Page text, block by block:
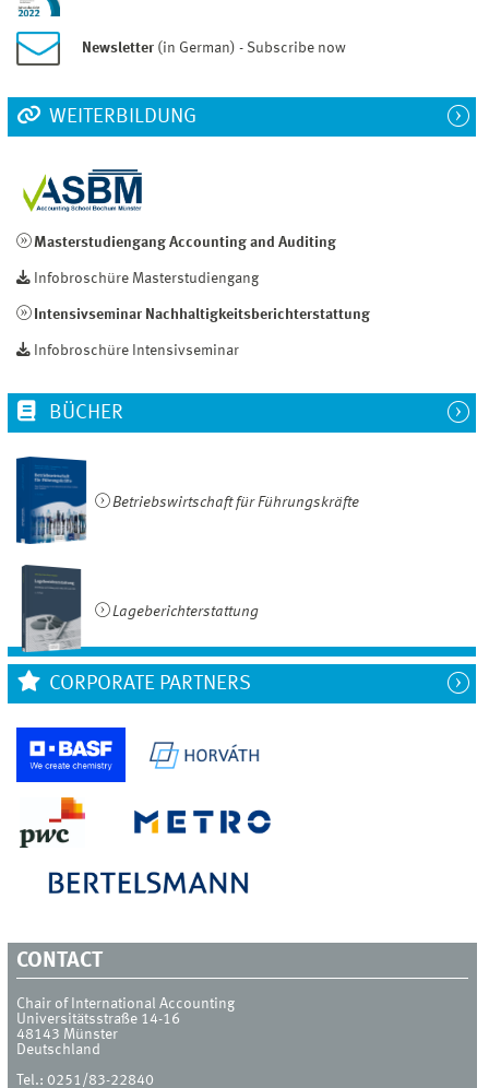
Newsletter (in German) - Subscribe now
WEITERBILDUNG
Masterstudiengang Accounting and Auditing
Infobroschüre Masterstudiengang
Intensivseminar Nachhaltigkeitsberichterstattung
Infobroschüre Intensivseminar
BÜCHER
Betriebswirtschaft für Führungskräfte
Lageberichterstattung
CORPORATE PARTNERS
CONTACT
Chair of International Accounting
Universitätsstraße 14-16
48143 Münster
Deutschland
Tel.: 0251/83-22840